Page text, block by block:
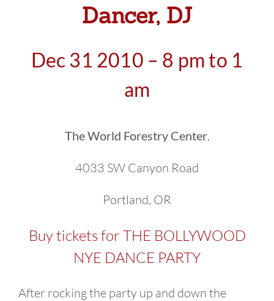
Dancer, DJ
Dec 31 2010 – 8 pm to 1
am
The World Forestry Center,
4033 SW Canyon Road
Portland, OR
Buy tickets for THE BOLLYWOOD
NYE DANCE PARTY
After rocking the party up and down the